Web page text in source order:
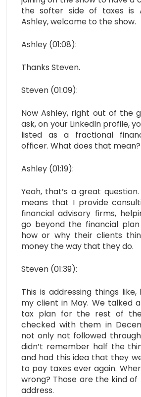
the softer side of taxes is
Ashley, welcome to the show.
Ashley (01:08):
Thanks Steven.
Steven (01:09):
Now Ashley, right out of the
ask, on your LinkedIn profile,
listed as a fractional
officer. What does that mean?
Ashley (01:19):
Yeah, that’s a great
means that I provide
financial advisory firms,
go beyond the financial
how or why their clients
money the way that they do.
Steven (01:39):
This is addressing things
my client in May. We talked
tax plan for the rest of
checked with them in
not only not followed
didn’t remember half the
and had this idea that they
to pay taxes ever again.
wrong? Those are the kind of
address.